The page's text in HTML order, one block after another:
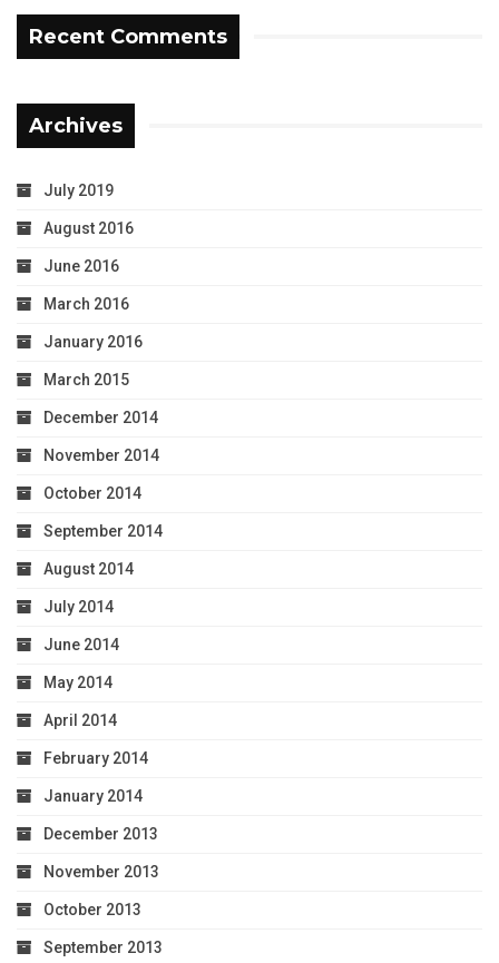
Recent Comments
Archives
July 2019
August 2016
June 2016
March 2016
January 2016
March 2015
December 2014
November 2014
October 2014
September 2014
August 2014
July 2014
June 2014
May 2014
April 2014
February 2014
January 2014
December 2013
November 2013
October 2013
September 2013